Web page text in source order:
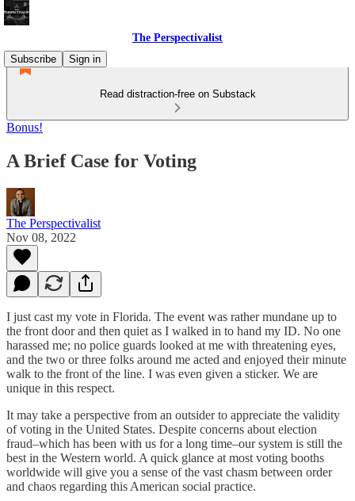
The Perspectivalist
Subscribe
Sign in
Read distraction-free on Substack
Bonus!
A Brief Case for Voting
The Perspectivalist
Nov 08, 2022
I just cast my vote in Florida. The event was rather mundane up to
the front door and then quiet as I walked in to hand my ID. No one
harassed me; no police guards looked at me with threatening eyes,
and the two or three folks around me acted and enjoyed their minute
walk to the front of the line. I was even given a sticker. We are
unique in this respect.
It may take a perspective from an outsider to appreciate the validity
of voting in the United States. Despite concerns about election
fraud–which has been with us for a long time–our system is still the
best in the Western world. A quick glance at most voting booths
worldwide will give you a sense of the vast chasm between order
and chaos regarding this American social practice.